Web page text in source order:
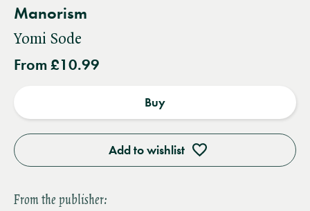
Manorism
Yomi Sode
From £10.99
Add to wishlist
Buy
From the publisher: